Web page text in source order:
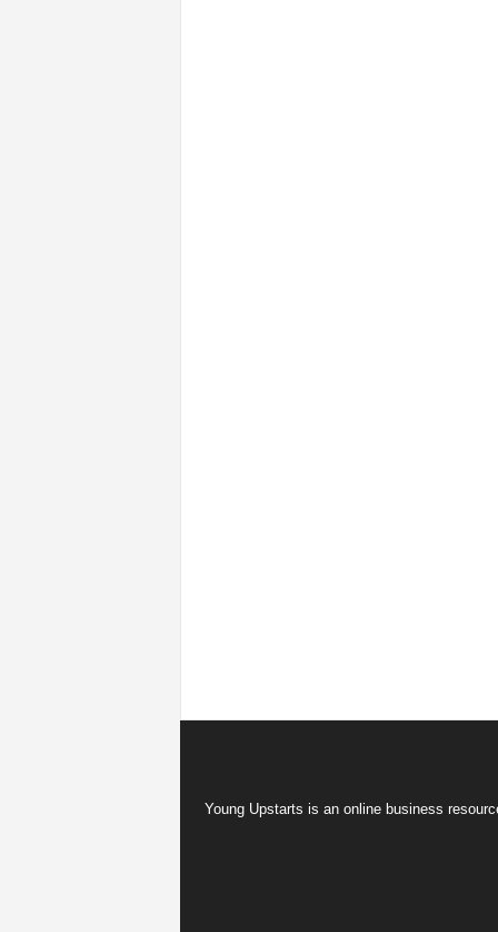
Young Upstarts is an online business